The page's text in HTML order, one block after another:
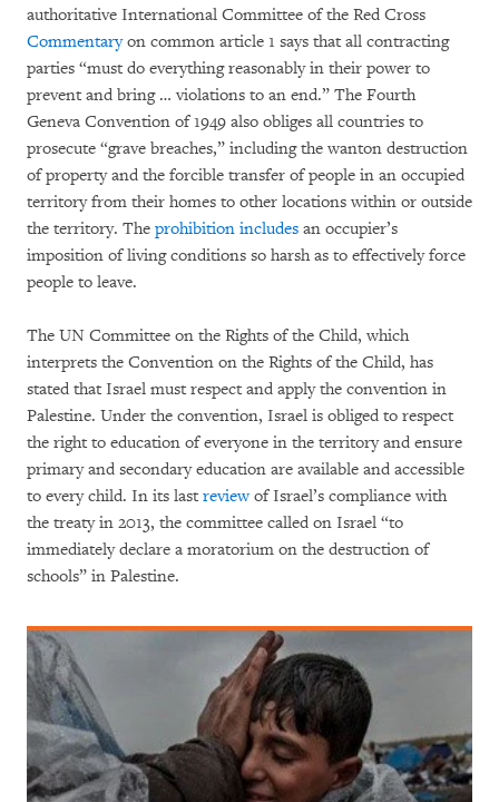
authoritative International Committee of the Red Cross
Commentaryon common article 1 says that all contracting
parties “must do everything reasonably in their power to
prevent and bring … violations to an end.” The Fourth
Geneva Convention of 1949 also obliges all countries to
prosecute “grave breaches,” including the wanton destruction
of property and the forcible transfer of people in an occupied
territory from their homes to other locations within or outside
the territory. The prohibition includes an occupier’s
imposition of living conditions so harsh as to effectively force
people to leave.
The UN Committee on the Rights of the Child, which
interprets the Convention on the Rights of the Child, has
stated that Israel must respect and apply the convention in
Palestine. Under the convention, Israel is obliged to respect
the right to education of everyone in the territory and ensure
primary and secondary education are available and accessible
to every child. In its last reviewof Israel’s compliance with
the treaty in 2013, the committee called on Israel “to
immediately declare a moratorium on the destruction of
schools” in Palestine.